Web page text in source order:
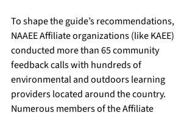
To shape the guide’s recommendations,
NAAEE Affiliate organizations (like KAEE)
conducted more than 65 community
feedback calls with hundreds of
environmental and outdoors learning
providers located around the country.
Numerous members of the Affiliate